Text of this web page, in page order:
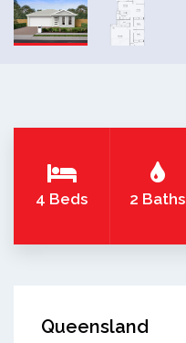
4 Beds 2 Baths
Queensland